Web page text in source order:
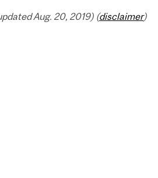
Aug. 20, 2019) (disclaimer)